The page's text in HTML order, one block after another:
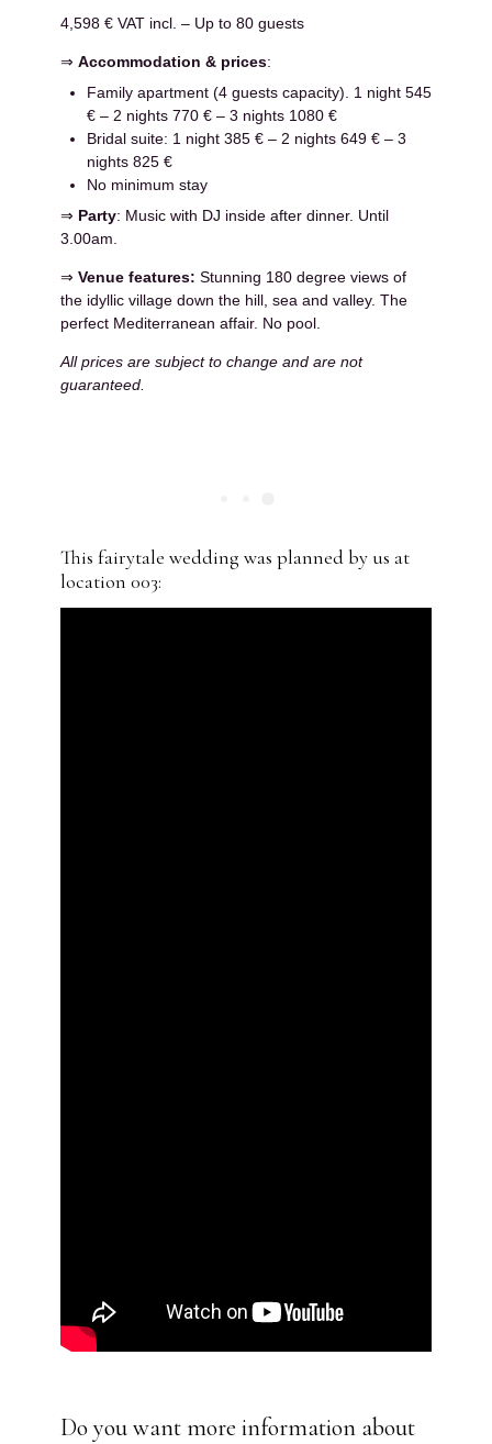
4,598 € VAT incl. – Up to 80 guests
⇒ Accommodation & prices:
Family apartment (4 guests capacity). 1 night 545
€ – 2 nights 770 € – 3 nights 1080 €
Bridal suite: 1 night 385 € – 2 nights 649 € – 3
nights 825 €
No minimum stay
⇒ Party: Music with DJ inside after dinner. Until
3.00am.
⇒ Venue features: Stunning 180 degree views of
the idyllic village down the hill, sea and valley. The
perfect Mediterranean affair. No pool.
All prices are subject to change and are not
guaranteed.
This fairytale wedding was planned by us at
location 003:
Do you want more information about